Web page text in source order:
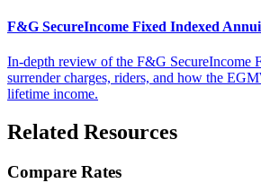
F&G SecureIncome Fixed Indexed
In-depth review of the F&G SecureIncome
surrender charges, riders, and how the
lifetime income.
Related Resources
Compare Rates